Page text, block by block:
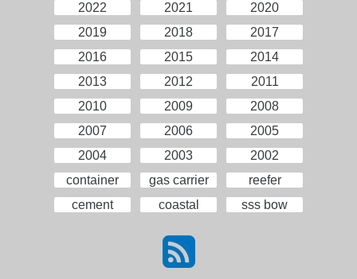
2022
2021
2020
2019
2018
2017
2016
2015
2014
2013
2012
2011
2010
2009
2008
2007
2006
2005
2004
2003
2002
container
gas carrier
reefer
cement
coastal sss bow